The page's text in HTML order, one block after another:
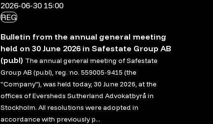
2026-06-30 15:00
REG
Bulletin from the annual general meeting
held on 30 June 2026 in Safestate Group AB
(publ) The annual general meeting of Safestate
Group AB (publ), reg. no. 559005-9415 (the
"Company"), was held today, 30 June 2026, at the
offices of Eversheds Sutherland Advokatbyrå in
Stockholm. All resolutions were adopted in
accordance with previously p...